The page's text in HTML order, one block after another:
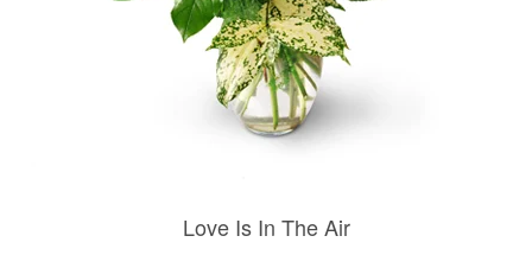
Love Is In The Air